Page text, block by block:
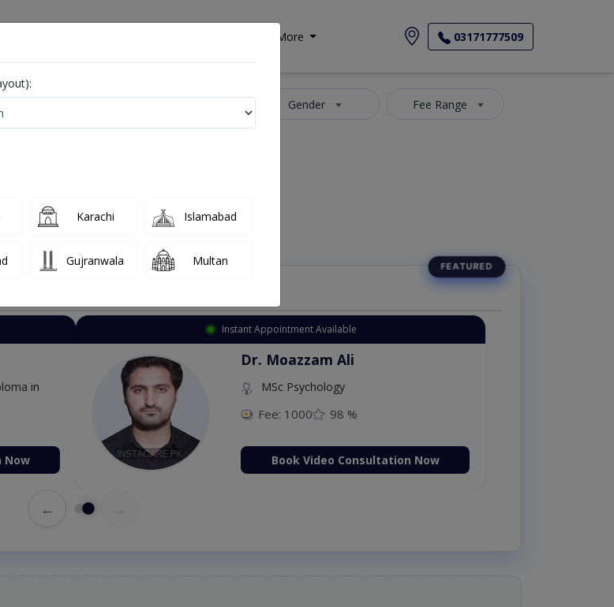
More 03171777509
Gender Fee Range
in
Now
Instant Appointment Available
Dr. Moazzam Ali
MSc Psychology
Fee: 1000 98 %
Book Video Consultation Now
←
Karachi Islamabad
Gujranwala Multan